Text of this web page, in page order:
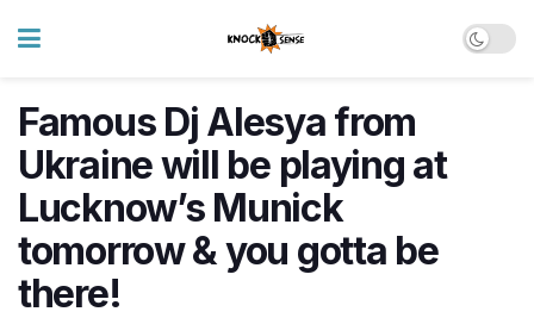
Famous Dj Alesya from
Ukraine will be playing at
Lucknow’s Munick
tomorrow & you gotta be
there!